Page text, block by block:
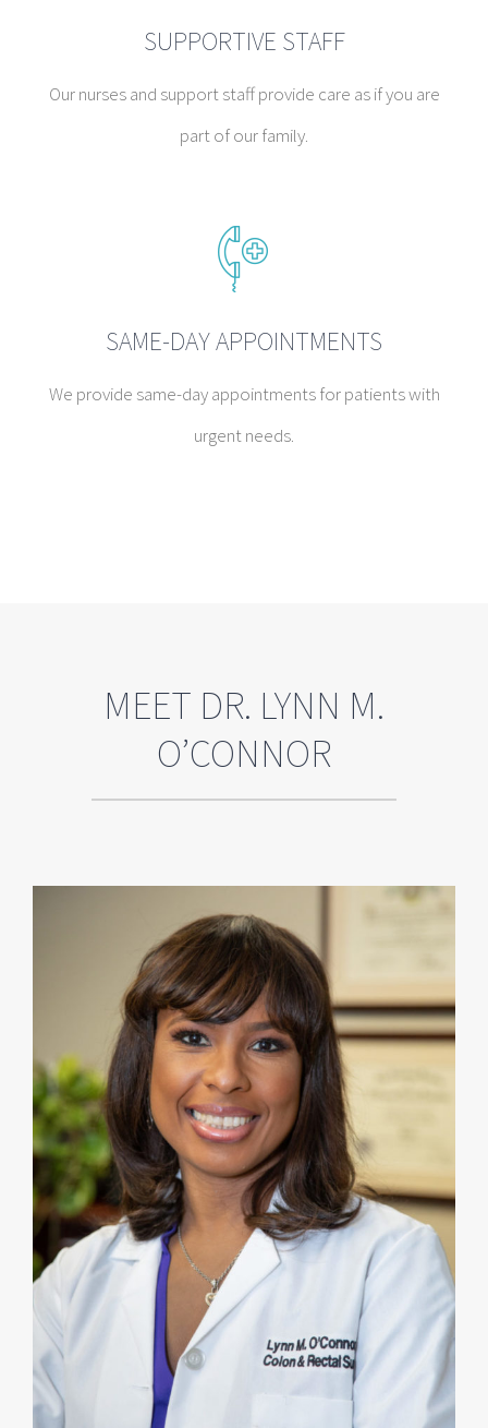
SUPPORTIVE STAFF
Our nurses and support staff provide care as if you are
part of our family.
SAME-DAY APPOINTMENTS
We provide same-day appointments for patients with
urgent needs.
MEET DR. LYNN M.
O’CONNOR